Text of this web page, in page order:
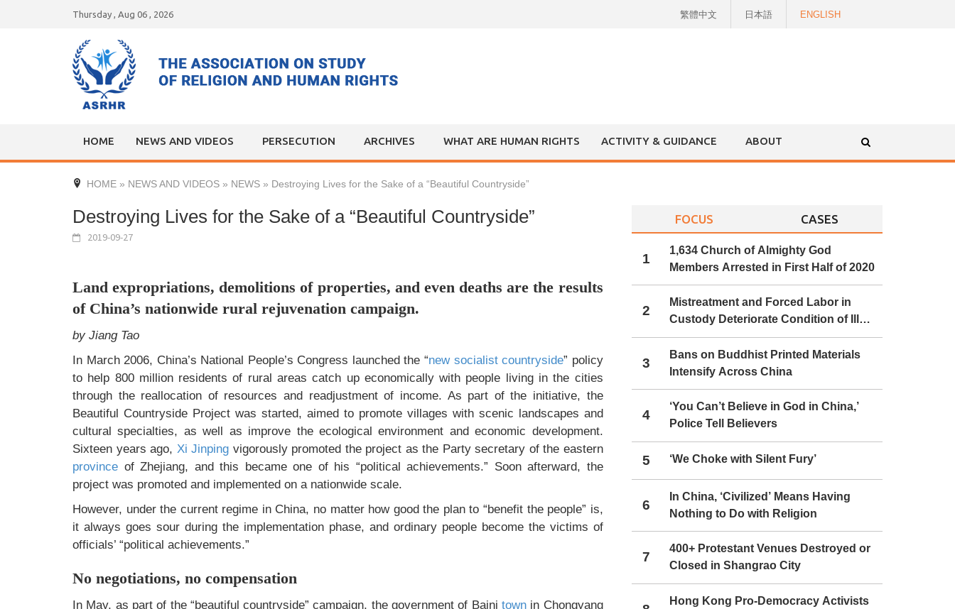
Thursday , Aug 06 , 2026 繁體中文 日本語 ENGLISH
HOME NEWS AND VIDEOS PERSECUTION ARCHIVES WHAT ARE HUMAN RIGHTS ACTIVITY & GUIDANCE ABOUT
HOME » NEWS AND VIDEOS » NEWS » Destroying Lives for the Sake of a “Beautiful Countryside”
Destroying Lives for the Sake of a “Beautiful Countryside”
2019-09-27
Land expropriations, demolitions of properties, and even deaths are the results
of China’s nationwide rural rejuvenation campaign.
by Jiang Tao
In March 2006, China’s National People’s Congress launched the “new socialist countryside” policy
to help 800 million residents of rural areas catch up economically with people living in the cities
through the reallocation of resources and readjustment of income. As part of the initiative, the
Beautiful Countryside Project was started, aimed to promote villages with scenic landscapes and
cultural specialties, as well as improve the ecological environment and economic development.
Sixteen years ago, Xi Jinping vigorously promoted the project as the Party secretary of the eastern
province of Zhejiang, and this became one of his “political achievements.” Soon afterward, the
project was promoted and implemented on a nationwide scale.
However, under the current regime in China, no matter how good the plan to “benefit the people” is,
it always goes sour during the implementation phase, and ordinary people become the victims of
officials’ “political achievements.”
No negotiations, no compensation
In May, as part of the “beautiful countryside” campaign, the government of Bainitown in Chongyang
FOCUS CASES
1
1,634 Church of Almighty God
Members Arrested in First Half of 2020
2
Mistreatment and Forced Labor in
Custody Deteriorate Condition of Ill
Christians
3
Bans on Buddhist Printed Materials
Intensify Across China
4
‘You Can’t Believe in God in China,’
Police Tell Believers
5 ‘We Choke with Silent Fury’
6
In China, ‘Civilized’ Means Having
Nothing to Do with Religion
7
400+ Protestant Venues Destroyed or
Closed in Shangrao City
Hong Kong Pro-Democracy Activists